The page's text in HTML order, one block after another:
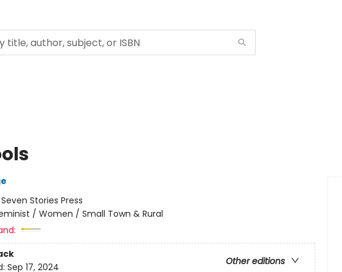
Seven Stories Press
/ Women / Small Town & Rural
Other editions
Sep 17, 2024